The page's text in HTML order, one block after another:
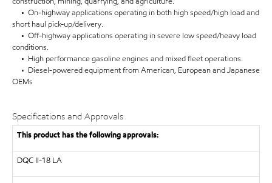
• On-highway applications operating in both high speed/high load and
short haul pick-up/delivery.
• Off-highway applications operating in severe low speed/heavy load
conditions.
• High performance gasoline engines and mixed fleet operations.
• Diesel-powered equipment from American, European and Japanese
OEMs
Specifications and Approvals
This product has the following approvals:
DQC II-18 LA